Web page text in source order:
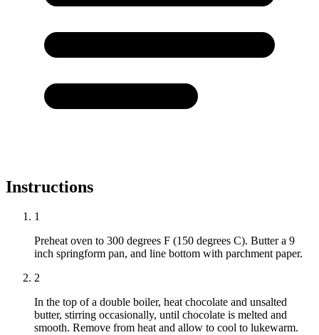
Instructions
1
Preheat oven to 300 degrees F (150 degrees C). Butter a 9
inch springform pan, and line bottom with parchment paper.
2
In the top of a double boiler, heat chocolate and unsalted
butter, stirring occasionally, until chocolate is melted and
smooth. Remove from heat and allow to cool to lukewarm.